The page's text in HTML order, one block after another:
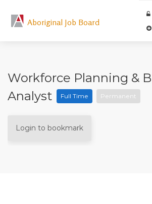
Aboriginal Job Board
Workforce Planning &
Analyst
Full Time Permanent
Login to bookmark